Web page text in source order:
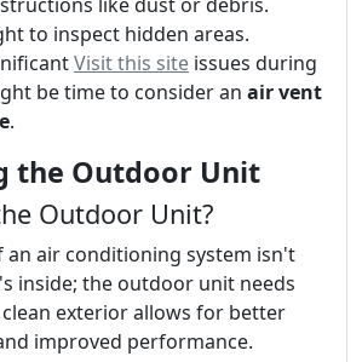
to inspect hidden areas.
Visit this site issues during
be time to consider an air vent
.
the Outdoor Unit
Outdoor Unit?
an air conditioning system isn't
inside; the outdoor unit needs
exterior allows for better
improved performance.